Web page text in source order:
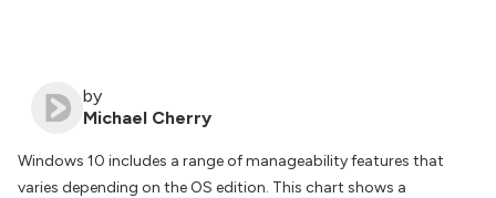
by
Michael Cherry
Windows 10 includes a range of manageability features that
varies depending on the OS edition. This chart shows a